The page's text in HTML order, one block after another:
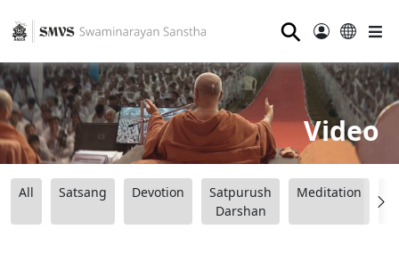
⚲
Video
All Satsang Devotion
Satpurush
Darshan
Meditation